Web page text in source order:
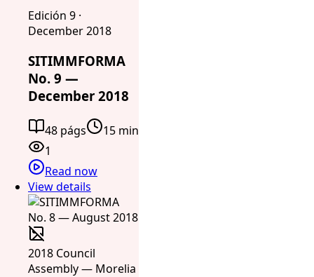
Edición 9 ·
December 2018
SITIMMFORMA
No. 9 —
December 2018
48 págs
15 min
1
Read now
View details
2018 Council
Assembly — Morelia